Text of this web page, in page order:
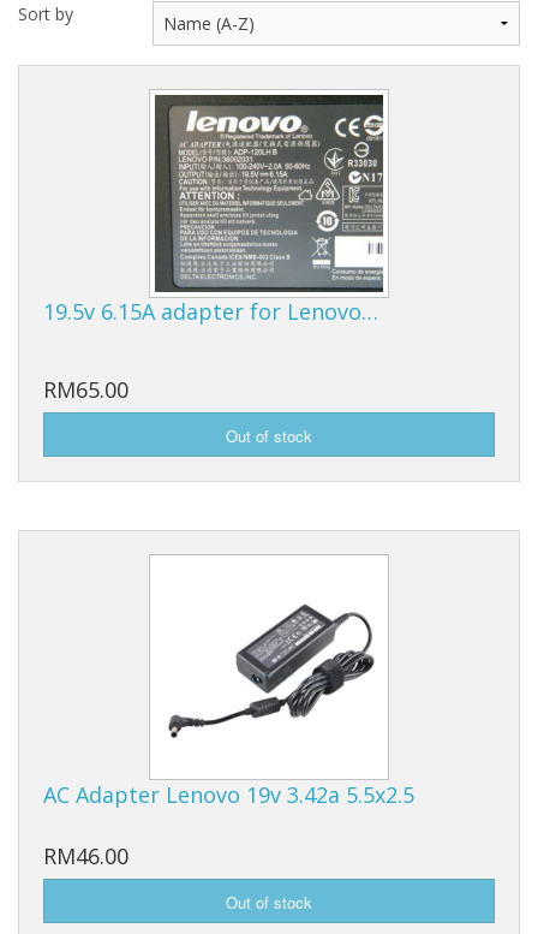
Sort by
19.5v 6.15A adapter for Lenovo…
RM65.00
AC Adapter Lenovo 19v 3.42a 5.5x2.5
RM46.00